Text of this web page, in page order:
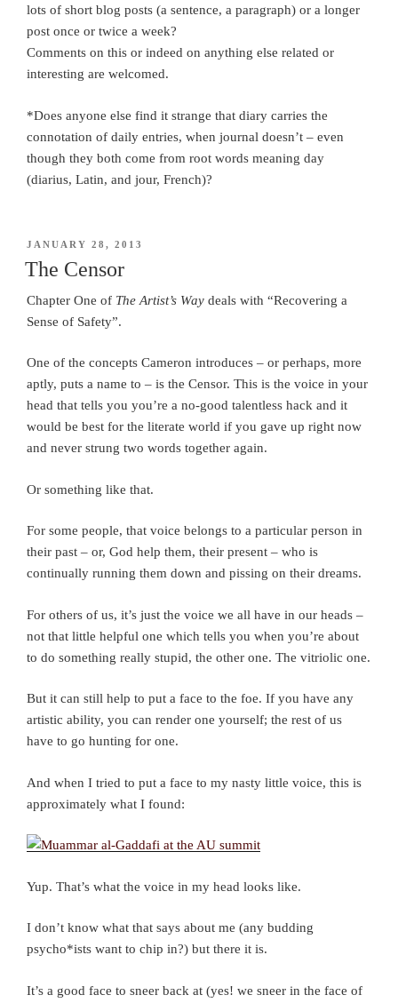
lots of short blog posts (a sentence, a paragraph) or a longer
post once or twice a week?
Comments on this or indeed on anything else related or
interesting are welcomed.
*Does anyone else find it strange that diary carries the
connotation of daily entries, when journal doesn’t – even
though they both come from root words meaning day
(diarius, Latin, and jour, French)?
POSTED
ON
JANUARY 28, 2013
The Censor
Chapter One of The Artist’s Way deals with “Recovering a
Sense of Safety”.
One of the concepts Cameron introduces – or perhaps, more
aptly, puts a name to – is the Censor. This is the voice in your
head that tells you you’re a no-good talentless hack and it
would be best for the literate world if you gave up right now
and never strung two words together again.
Or something like that.
For some people, that voice belongs to a particular person in
their past – or, God help them, their present – who is
continually running them down and pissing on their dreams.
For others of us, it’s just the voice we all have in our heads –
not that little helpful one which tells you when you’re about
to do something really stupid, the other one. The vitriolic one.
But it can still help to put a face to the foe. If you have any
artistic ability, you can render one yourself; the rest of us
have to go hunting for one.
And when I tried to put a face to my nasty little voice, this is
approximately what I found:
Yup. That’s what the voice in my head looks like.
I don’t know what that says about me (any budding
psycho*ists want to chip in?) but there it is.
It’s a good face to sneer back at (yes! we sneer in the face of